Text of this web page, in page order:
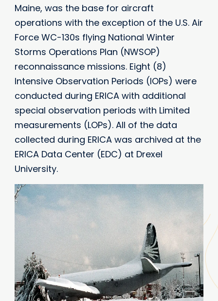
Maine, was the base for aircraft
operations with the exception of the U.S. Air
Force WC-130s flying National Winter
Storms Operations Plan (NWSOP)
reconnaissance missions. Eight (8)
Intensive Observation Periods (IOPs) were
conducted during ERICA with additional
special observation periods with Limited
measurements (LOPs). All of the data
collected during ERICA was archived at the
ERICA Data Center (EDC) at Drexel
University.